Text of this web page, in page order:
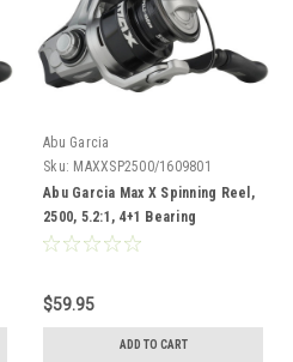
Abu Garcia
Sku: MAXXSP2500/1609801
Abu Garcia Max X Spinning Reel,
2500, 5.2:1, 4+1 Bearing
$59.95
ADD TO CART